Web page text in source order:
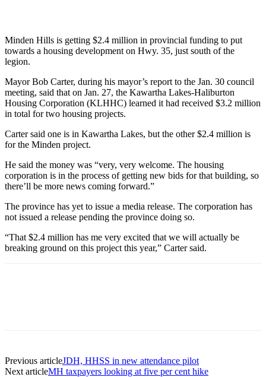
Minden Hills is getting $2.4 million in provincial funding to put
towards a housing development on Hwy. 35, just south of the
legion.
Mayor Bob Carter, during his mayor’s report to the Jan. 30 council
meeting, said that on Jan. 27, the Kawartha Lakes-Haliburton
Housing Corporation (KLHHC) learned it had received $3.2 million
in total for two housing projects.
Carter said one is in Kawartha Lakes, but the other $2.4 million is
for the Minden project.
He said the money was “very, very welcome. The housing
corporation is in the process of getting new bids for that building, so
there’ll be more news coming forward.”
The province has yet to issue a media release. The corporation has
not issued a release pending the province doing so.
“That $2.4 million has me very excited that we will actually be
breaking ground on this project this year,” Carter said.
Previous articleJDH, HHSS in new attendance pilot
Next articleMH taxpayers looking at five per cent hike